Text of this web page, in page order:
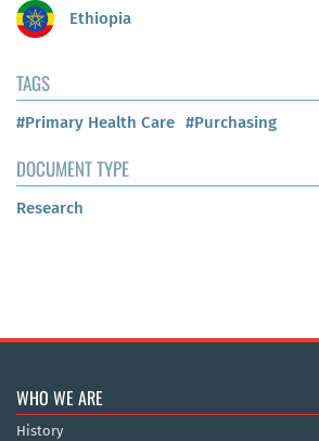
Ethiopia
TAGS
#Primary Health Care #Purchasing
DOCUMENT TYPE
Research
WHO WE ARE
History